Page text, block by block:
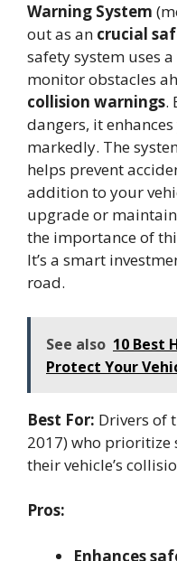
Warning System
out as an crucial
safety system uses
monitor obstacles
collision warnings.
dangers, it
markedly. The
helps prevent
addition to your
upgrade or maintain
the importance of
It’s a smart
road.
See also 10 Best
Protect Your
Best For: Drivers of
2017) who prioritize
their vehicle’s
Pros:
Enhances